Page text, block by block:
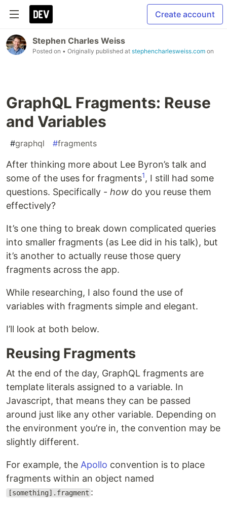
Create account
Stephen Charles Weiss
Posted on • Originally published at stephencharlesweiss.com on
GraphQL Fragments: Reuse
and Variables
#graphql #fragments
After thinking more about Lee Byron’s talk and
some of the uses for fragments1, I still had some
questions. Specifically - how do you reuse them
effectively?
It’s one thing to break down complicated queries
into smaller fragments (as Lee did in his talk), but
it’s another to actually reuse those query
fragments across the app.
While researching, I also found the use of
variables with fragments simple and elegant.
I’ll look at both below.
Reusing Fragments
At the end of the day, GraphQL fragments are
template literals assigned to a variable. In
Javascript, that means they can be passed
around just like any other variable. Depending on
the environment you’re in, the convention may be
slightly different.
For example, the Apollo convention is to place
fragments within an object named
[something].fragment :